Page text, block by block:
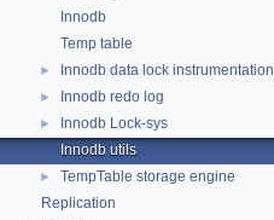
Innodb
Temp table
► Innodb data lock instrumentation
► Innodb redo log
►
Innodb Lock-sys
Innodb utils
►
TempTable storage engine
Replication